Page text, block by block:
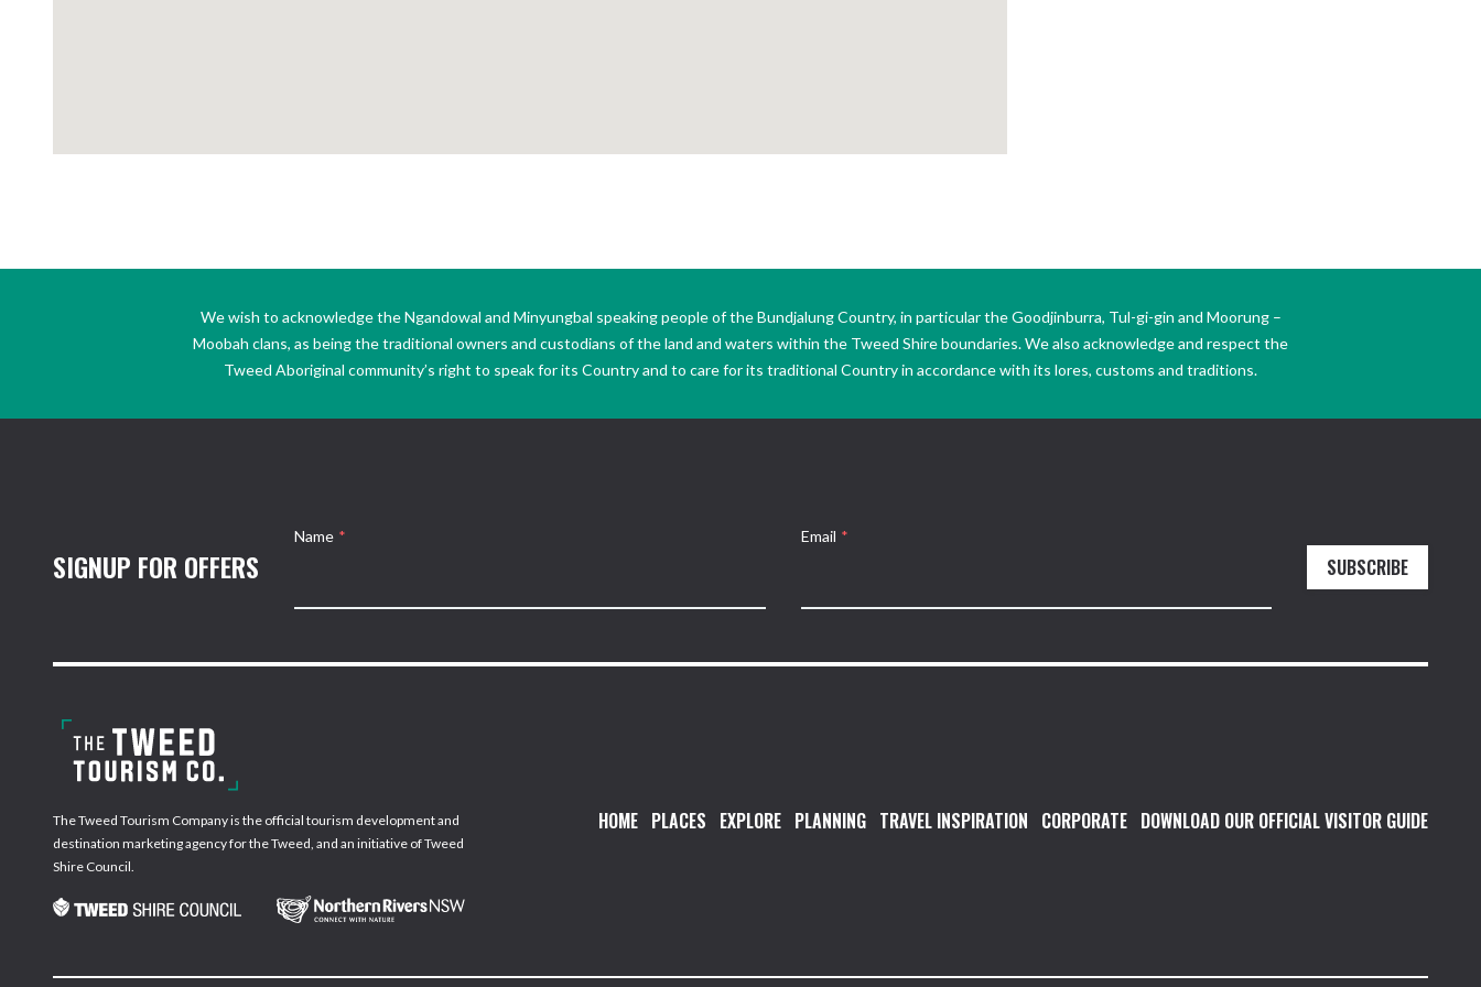
We wish to acknowledge the Ngandowal and Minyungbal speaking people of the Bundjalung Country, in particular the Goodjinburra, Tul-gi-gin and Moorung –
Moobah clans, as being the traditional owners and custodians of the land and waters within the Tweed Shire boundaries. We also acknowledge and respect the
Tweed Aboriginal community’s right to speak for its Country and to care for its traditional Country in accordance with its lores, customs and traditions.
SIGNUP FOR OFFERS
Name * Email *
SUBSCRIBE
The Tweed Tourism Company is the official tourism development and
destination marketing agency for the Tweed, and an initiative of Tweed
Shire Council.
HOME PLACES EXPLORE PLANNING TRAVEL INSPIRATION CORPORATE DOWNLOAD OUR OFFICIAL VISITOR GUIDE